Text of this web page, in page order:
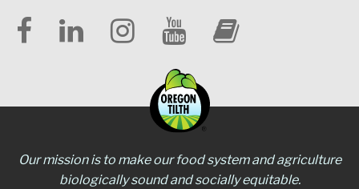
Our mission is to make our food system and agriculture
biologically sound and socially equitable.